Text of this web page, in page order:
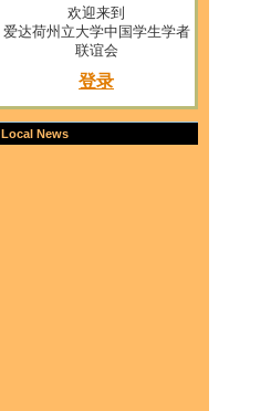
欢迎来到
爱达荷州立大学中国学生学者
联谊会
登录
Local News